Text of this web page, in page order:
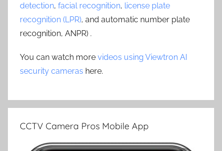
detection, facial recognition, license plate
recognition (LPR), and automatic number plate
recognition, ANPR) .
You can watch more videos using Viewtron AI
security cameras here.
CCTV Camera Pros Mobile App